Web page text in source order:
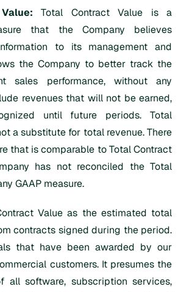
Total Contract Value is a
that the Company believes
to its management and
the Company to better track the
sales performance, without any
revenues that will not be earned,
until future periods. Total
a substitute for total revenue. There
that is comparable to Total Contract
has not reconciled the Total
GAAP measure.
Value as the estimated total
contracts signed during the period.
that have been awarded by our
customers. It presumes the
all software, subscription services,